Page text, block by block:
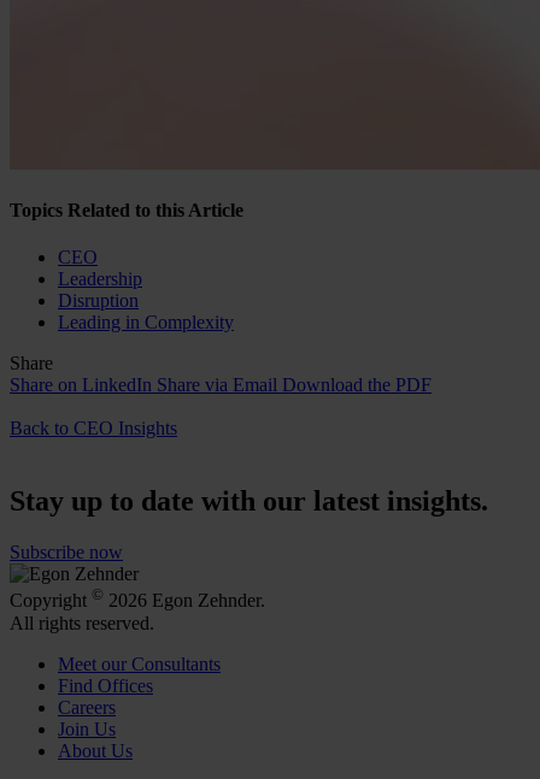
Topics Related to this Article
CEO
Leadership
Disruption
Leading in Complexity
Share
Share on LinkedIn Share via Email Download the PDF
Back to CEO Insights
Stay up to date with our latest insights.
Subscribe now
Copyright © 2026 Egon Zehnder.
All rights reserved.
Meet our Consultants
Find Offices
Careers
Join Us
About Us